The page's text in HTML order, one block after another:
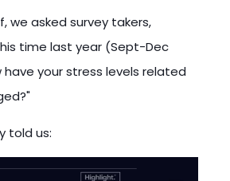
we asked survey takers,
time last year (Sept-Dec
have your stress levels related
told us: